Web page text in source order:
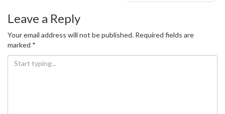
Leave a Reply
Your email address will not be published. Required fields are
marked *